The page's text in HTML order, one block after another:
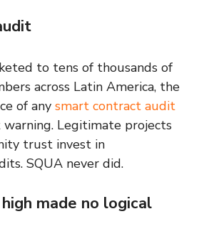
to tens of thousands of
across Latin America, the
of any smart contract audit
warning. Legitimate projects
trust invest in
SQUA never did.
made no logical